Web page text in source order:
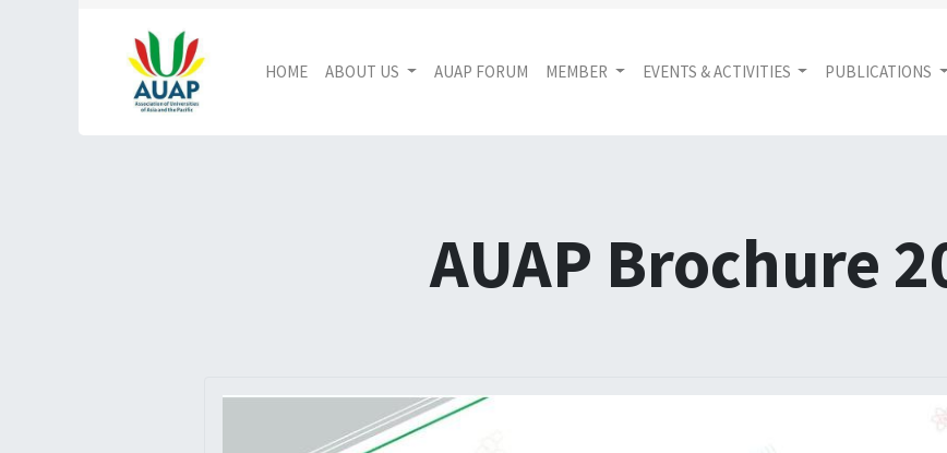
HOME ABOUT US AUAP FORUM MEMBER EVENTS & ACTIVITIES PUBLICATIONS
AUAP Brochure